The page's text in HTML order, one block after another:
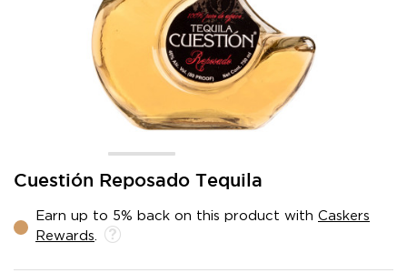
Cuestión Reposado Tequila
Earn up to 5% back on this product with Caskers
Rewards
Skip
beginning